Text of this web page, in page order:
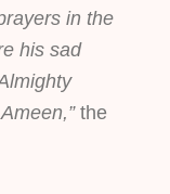
in the
his sad
the